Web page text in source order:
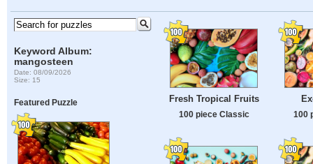
Keyword Album:
mangosteen
Date: 08/09/2026
Size: 15
Featured Puzzle Fresh Tropical Fruits
100 piece Classic 100